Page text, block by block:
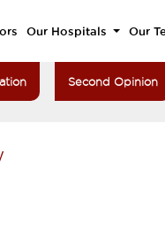
Our Hospitals Our
Second Opinion